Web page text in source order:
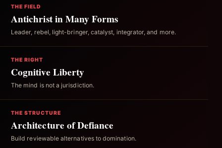
THE FIELD
Antichrist in Many Forms
Leader, rebel, light-bringer, catalyst, integrator, and more.
THE RIGHT
Cognitive Liberty
The mind is not a jurisdiction.
THE STRUCTURE
Architecture of Defiance
Build reviewable alternatives to domination.